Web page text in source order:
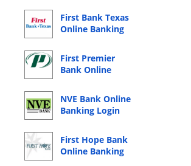
First Bank Texas
Online Banking
First Premier
Bank Online
NVE Bank Online
Banking Login
First Hope Bank
Online Banking